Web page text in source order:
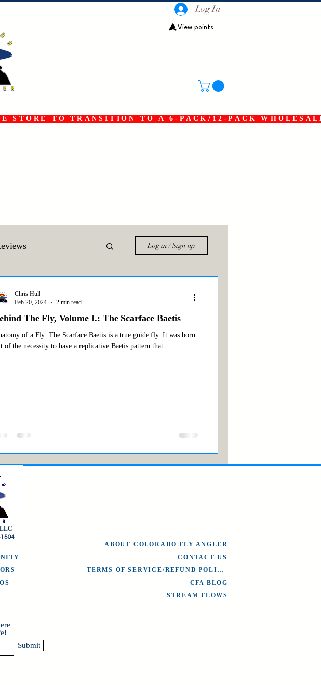
Log In
View points
STORE TO TRANSITION TO A 6-PACK/12-PACK
Log in / Sign up
The Fly, Volume I.: The Scarface Baetis
of a Fly: The Scarface Baetis is a true guide fly. It was born
of the necessity to have a replicative Baetis pattern that...
Chris Hull
Feb 20, 2024
2 min read
ABOUT COLORADO FLY ANGLER
CONTACT US
TERMS OF SERVICE/REFUND POLICY
CFA BLOG
STREAM FLOWS
Submit